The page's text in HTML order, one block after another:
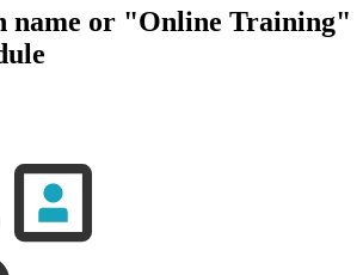
name or "Online Training"